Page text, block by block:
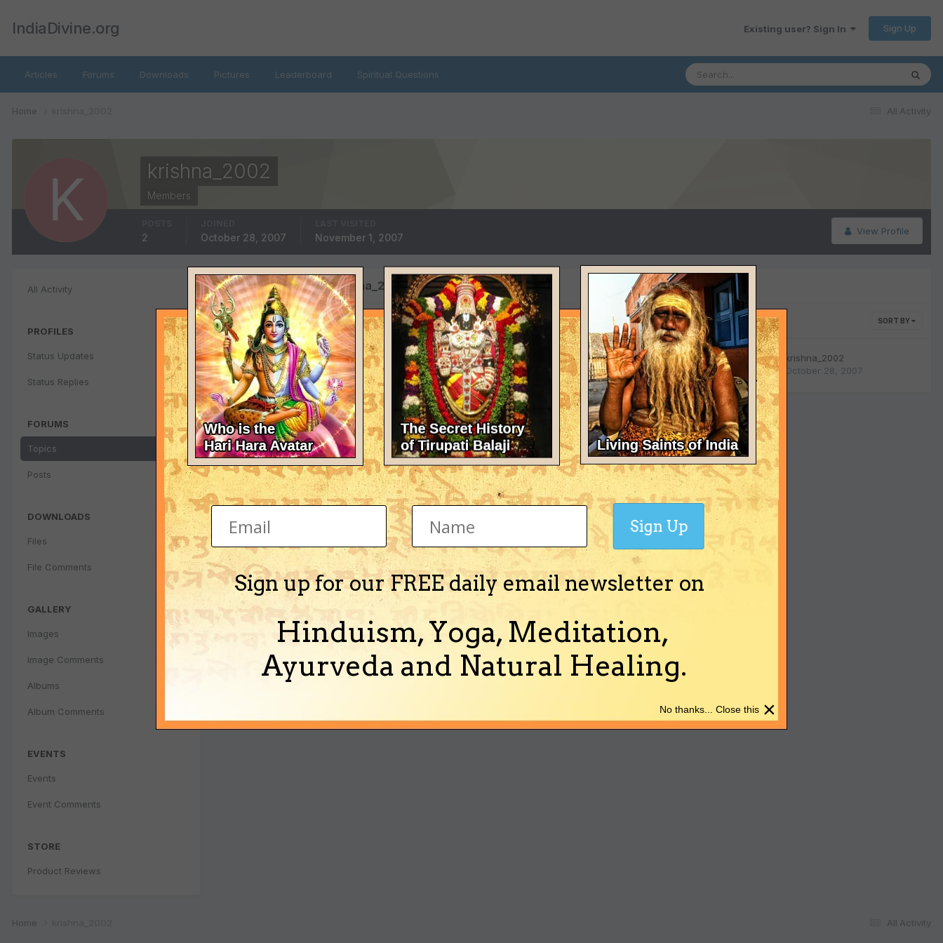
IndiaDivine.org Existing user? Sign In Sign Up
Articles Forums Downloads Pictures Leaderboard Spiritual Questions
All Activity
Home
krishna_2002
Members
View Profile
2 October 28, 2007 November 1, 2007
All Activity
PROFILES
Status Updates
Status Replies
FORUMS
Topics
Posts
DOWNLOADS
Files
File Comments
GALLERY
Images
Image Comments
Albums
Album Comments
EVENTS
Events
Event Comments
STORE
Product Reviews
Topics posted by krishna_2002
SORT BY
Regarding my job
Bykrishna_2002,October 28, 2007 inVedic Astrology (Jyotisha)
0 replies
903 views
krishna_2002
October 28, 2007
All Activity
Home
Sign up for our FREE daily email newsletter on
Hinduism, Yoga, Meditation,
Ayurveda and Natural Healing.
Sign Up
×
No thanks... Close this